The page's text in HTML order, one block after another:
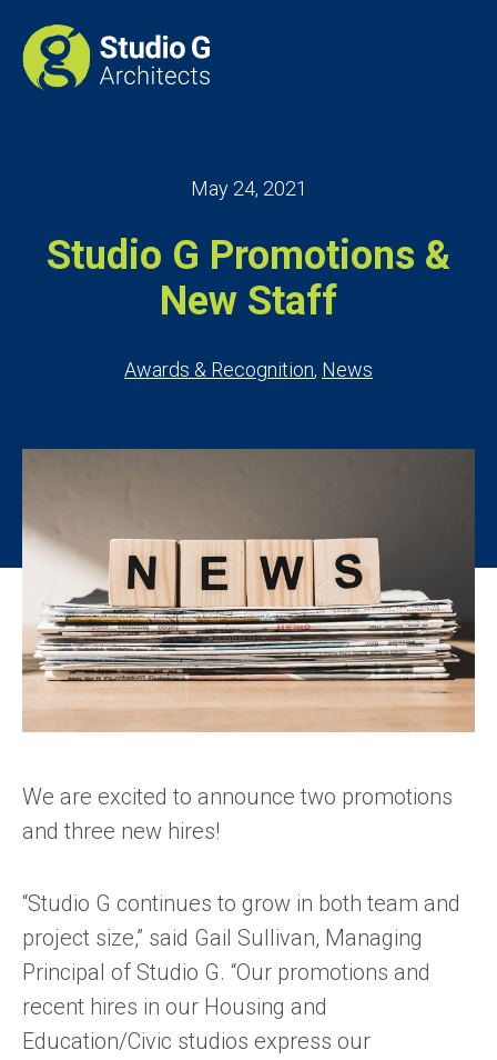
May 24, 2021
Studio G Promotions &
New Staff
Awards & Recognition, News
We are excited to announce two promotions
and three new hires!
“Studio G continues to grow in both team and
project size,” said Gail Sullivan, Managing
Principal of Studio G. “Our promotions and
recent hires in our Housing and
Education/Civic studios express our